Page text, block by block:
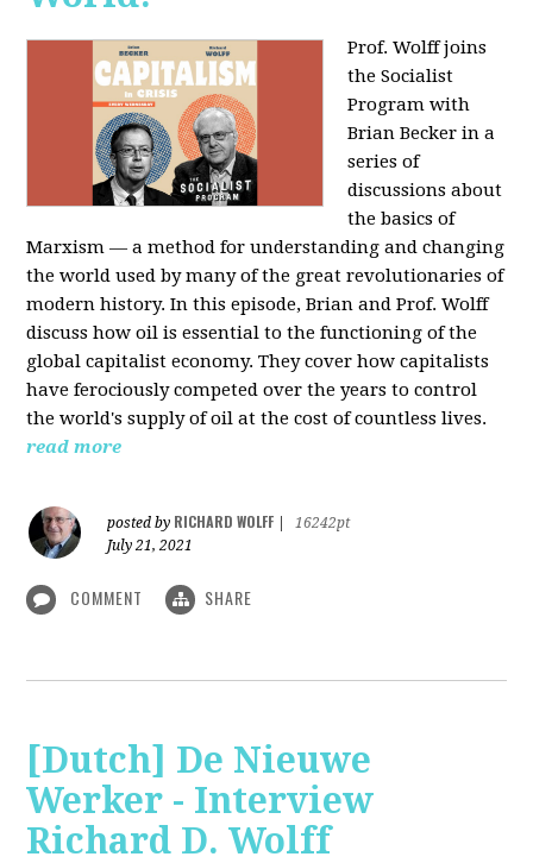
Prof. Wolff joins
the Socialist
Program with
Brian Becker in a
series of
discussions about
the basics of
Marxism — a method for understanding and changing
the world used by many of the great revolutionaries of
modern history. In this episode, Brian and Prof. Wolff
discuss how oil is essential to the functioning of the
global capitalist economy. They cover how capitalists
have ferociously competed over the years to control
the world's supply of oil at the cost of countless lives.
read more
posted by RICHARD WOLFF
16242pt
July 21, 2021
COMMENT SHARE
[Dutch] De Nieuwe
Werker - Interview
Richard D. Wolff